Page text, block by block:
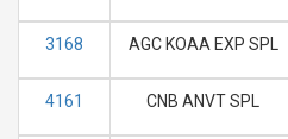
3168 AGC KOAA EXP SPL
4161 CNB ANVT SPL